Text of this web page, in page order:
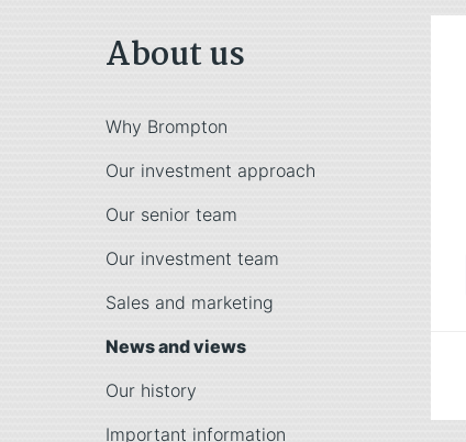
About us
Why Brompton
Our investment approach
Our senior team
Our investment team
Sales and marketing
News and views
Our history
Important information